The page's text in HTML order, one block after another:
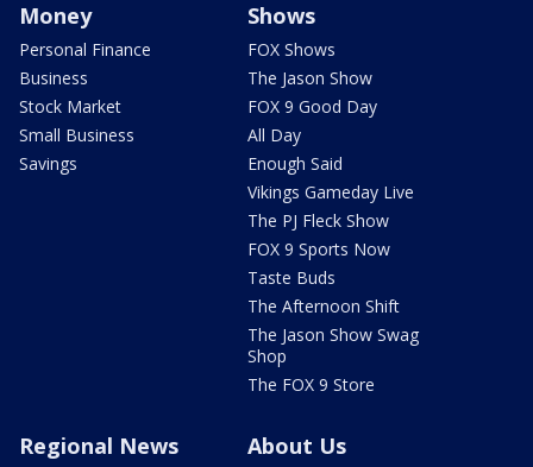
Money
Personal Finance
Business
Stock Market
Small Business
Savings
Shows
FOX Shows
The Jason Show
FOX 9 Good Day
All Day
Enough Said
Vikings Gameday Live
The PJ Fleck Show
FOX 9 Sports Now
Taste Buds
The Afternoon Shift
The Jason Show Swag
Shop
The FOX 9 Store
Regional News About Us